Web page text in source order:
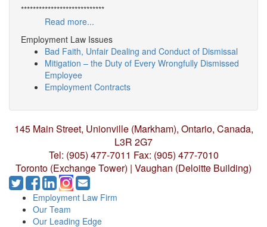
****************************
Read more...
Employment Law Issues
Bad Faith, Unfair Dealing and Conduct of Dismissal
Mitigation – the Duty of Every Wrongfully Dismissed
Employee
Employment Contracts
145 Main Street, Unionville (Markham), Ontario, Canada,
L3R 2G7
Tel: (905) 477-7011 Fax: (905) 477-7010
Toronto (Exchange Tower) | Vaughan (Deloitte Building)
Employment Law Firm
Our Team
Our Leading Edge